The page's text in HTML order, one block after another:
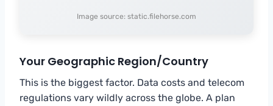
Image source: static.filehorse.com
Your Geographic Region/Country
This is the biggest factor. Data costs and telecom
regulations vary wildly across the globe. A plan